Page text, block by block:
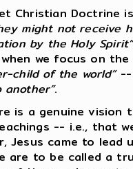
Christian Doctrine
might not receive
by the Holy Spirit”
we focus on the
child of the world”--
another”.
is a genuine
-- i.e., that
Jesus came to
are to be called a